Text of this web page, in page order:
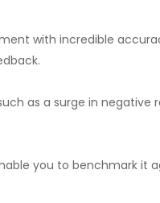
with incredible
as a surge in negative
you to benchmark